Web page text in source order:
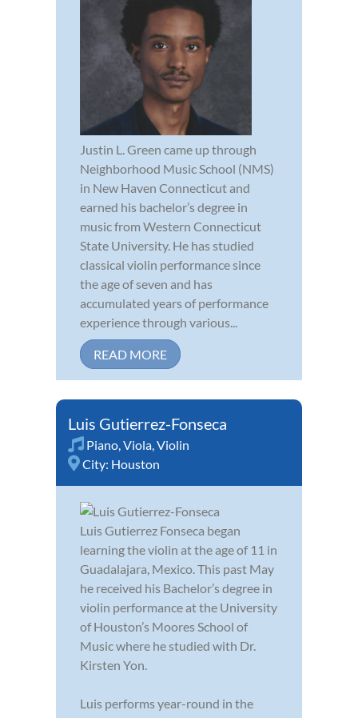
Justin L. Green came up through
Neighborhood Music School (NMS)
in New Haven Connecticut and
earned his bachelor’s degree in
music from Western Connecticut
State University. He has studied
classical violin performance since
the age of seven and has
accumulated years of performance
experience through various...
READ MORE
Luis Gutierrez-Fonseca
Piano,Viola,Violin
City: Houston
Luis Gutierrez Fonseca began
learning the violin at the age of 11 in
Guadalajara, Mexico. This past May
he received his Bachelor’s degree in
violin performance at the University
of Houston’s Moores School of
Music where he studied with Dr.
Kirsten Yon.
Luis performs year-round in the